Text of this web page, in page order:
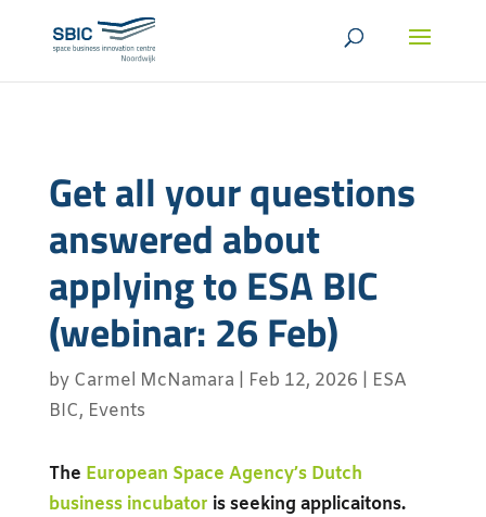
Get all your questions
answered about
applying to ESA BIC
(webinar: 26 Feb)
by Carmel McNamara Feb 12, 2026
ESA
BIC, Events
The European Space Agency’s Dutch
business incubator is seeking applicaitons.